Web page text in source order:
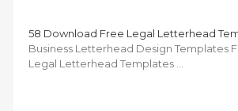
58 Download Free Legal Letterhead
Business Letterhead Design Templates
Legal Letterhead Templates …